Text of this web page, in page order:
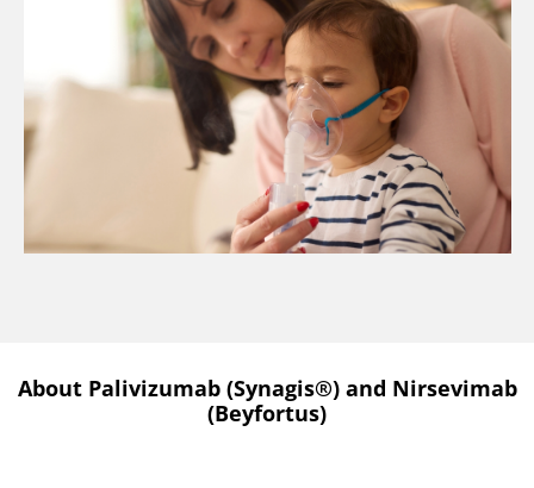
About Palivizumab (Synagis®) and Nirsevimab
(Beyfortus)